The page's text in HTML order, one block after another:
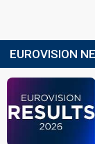
EUROVISION